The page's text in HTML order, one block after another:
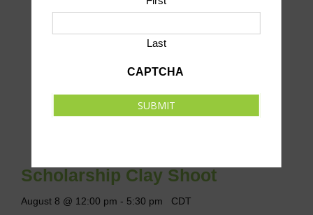
Scholarship Clay Shoot
August 8 @ 12:00 pm - 5:30 pm CDT
Last
CAPTCHA
SUBMIT